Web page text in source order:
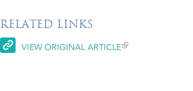
RELATED LINKS
VIEW ORIGINAL ARTICLE